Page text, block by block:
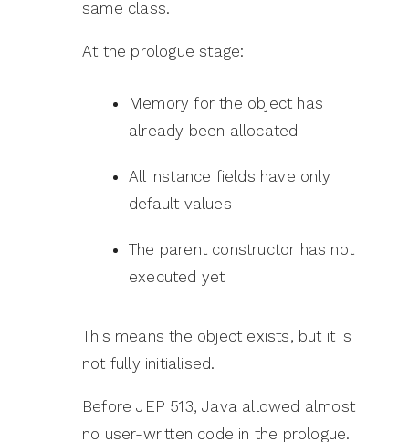
same class.
At the prologue stage:
Memory for the object has
already been allocated
All instance fields have only
default values
The parent constructor has not
executed yet
This means the object exists, but it is
not fully initialised.
Before JEP 513, Java allowed almost
no user-written code in the prologue.